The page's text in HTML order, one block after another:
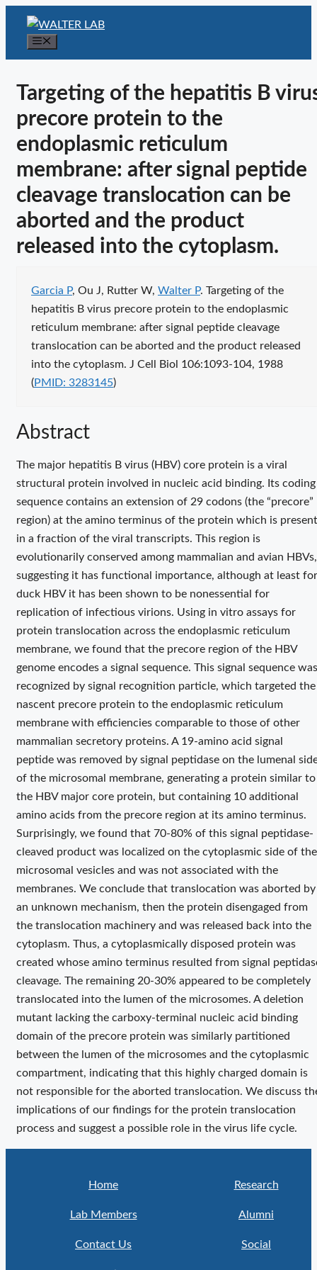
content
Targeting of the hepatitis B
precore protein to the
endoplasmic reticulum
membrane: after signal peptide
cleavage translocation can be
aborted and the product
released into the cytoplasm.
Publication citation
Garcia P, Ou J, Rutter W, Walter P. Targeting of the
hepatitis B virus precore protein to the endoplasmic
reticulum membrane: after signal peptide cleavage
translocation can be aborted and the product released
into the cytoplasm. J Cell Biol 106:1093-104, 1988
(PMID: 3283145)
Abstract
The major hepatitis B virus (HBV) core protein is a viral
structural protein involved in nucleic acid binding. Its coding
sequence contains an extension of 29 codons (the “precore”
region) at the amino terminus of the protein which is present
in a fraction of the viral transcripts. This region is
evolutionarily conserved among mammalian and avian HBVs,
suggesting it has functional importance, although at least for
duck HBV it has been shown to be nonessential for
replication of infectious virions. Using in vitro assays for
protein translocation across the endoplasmic reticulum
membrane, we found that the precore region of the HBV
genome encodes a signal sequence. This signal sequence was
recognized by signal recognition particle, which targeted the
nascent precore protein to the endoplasmic reticulum
membrane with efficiencies comparable to those of other
mammalian secretory proteins. A 19-amino acid signal
peptide was removed by signal peptidase on the lumenal
of the microsomal membrane, generating a protein similar to
the HBV major core protein, but containing 10 additional
amino acids from the precore region at its amino terminus.
Surprisingly, we found that 70-80% of this signal peptidase-
cleaved product was localized on the cytoplasmic side of the
microsomal vesicles and was not associated with the
membranes. We conclude that translocation was aborted by
an unknown mechanism, then the protein disengaged from
the translocation machinery and was released back into the
cytoplasm. Thus, a cytoplasmically disposed protein was
created whose amino terminus resulted from signal
cleavage. The remaining 20-30% appeared to be completely
translocated into the lumen of the microsomes. A deletion
mutant lacking the carboxy-terminal nucleic acid binding
domain of the precore protein was similarly partitioned
between the lumen of the microsomes and the cytoplasmic
compartment, indicating that this highly charged domain is
not responsible for the aborted translocation. We discuss
implications of our findings for the protein translocation
process and suggest a possible role in the virus life cycle.
Home Research
Lab Members Alumni
Contact Us Social